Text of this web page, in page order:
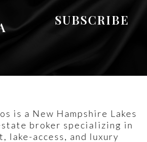
SUBSCRIBE
is a New Hampshire Lakes
broker specializing in
lake-access, and luxury